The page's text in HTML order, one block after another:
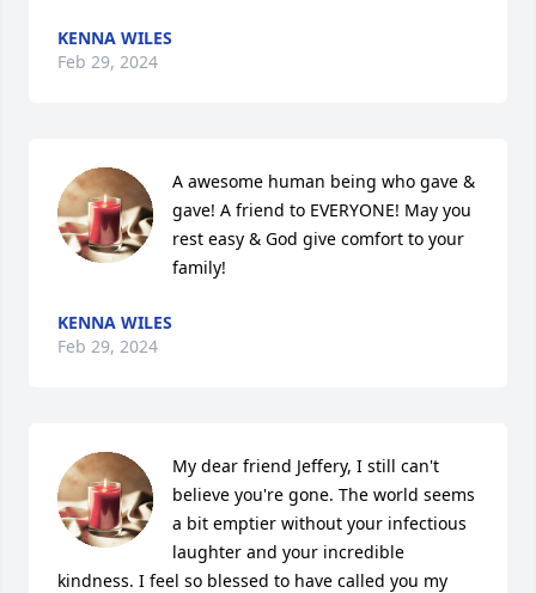
KENNA WILES
Feb 29, 2024
A awesome human being who gave &
gave! A friend to EVERYONE! May you
rest easy & God give comfort to your
family!
KENNA WILES
Feb 29, 2024
My dear friend Jeffery, I still can't
believe you're gone. The world seems
a bit emptier without your infectious
laughter and your incredible
kindness. I feel so blessed to have called you my